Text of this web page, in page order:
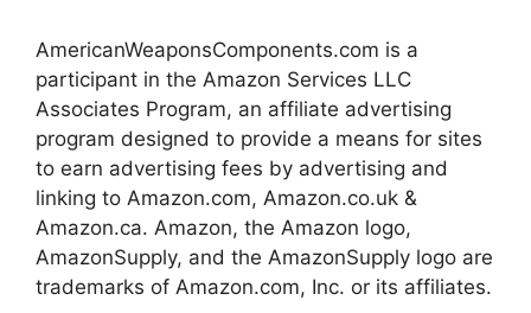
AmericanWeaponsComponents.com is a
participant in the Amazon Services LLC
Associates Program, an affiliate advertising
program designed to provide a means for sites
to earn advertising fees by advertising and
linking to Amazon.com, Amazon.co.uk &
Amazon.ca. Amazon, the Amazon logo,
AmazonSupply, and the AmazonSupply logo are
trademarks of Amazon.com, Inc. or its affiliates.